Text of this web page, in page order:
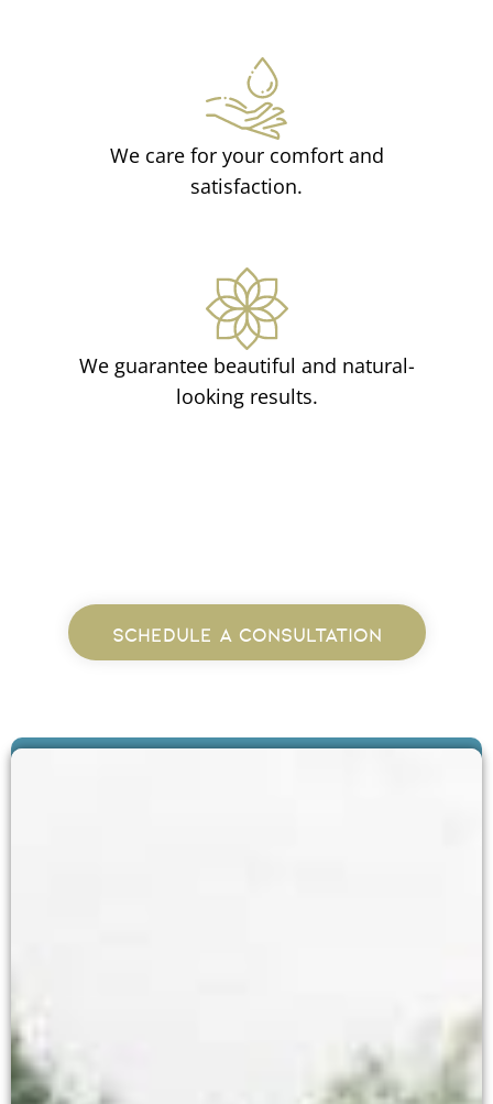
We care for your comfort and
satisfaction.
We guarantee beautiful and natural-
looking results.
SCHEDULE A CONSULTATION